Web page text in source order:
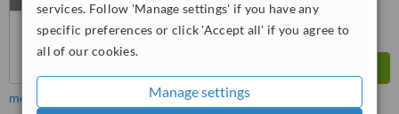
services. Follow 'Manage settings' if you have any
specific preferences or click 'Accept all' if you agree to
all of our cookies.
Manage settings
more